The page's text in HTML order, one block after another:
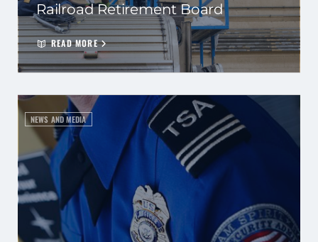
Railroad Retirement Board
READ MORE
NEWS AND MEDIA